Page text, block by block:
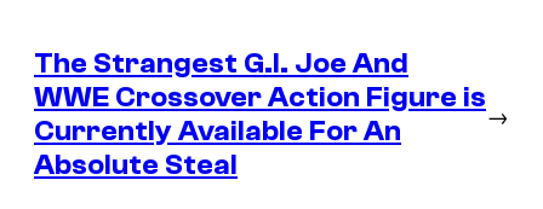
The Strangest G.I. Joe And
WWE Crossover Action Figure is
Currently Available For An
Absolute Steal
→